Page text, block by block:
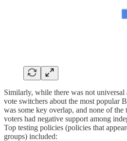
Similarly, while there was not universal
vote switchers about the most popular
was some key overlap, and none of
voters had negative support among
Top testing policies (policies that
groups) included: